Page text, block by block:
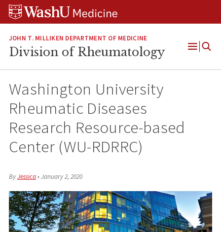
Skip
Skip
Skip
JOHN T. MILLIKEN DEPARTMENT OF MEDICINE
Division of Rheumatology
Open
Washington University
Rheumatic Diseases
Research Resource-based
Center (WU-RDRRC)
ByJessica•January 2, 2020